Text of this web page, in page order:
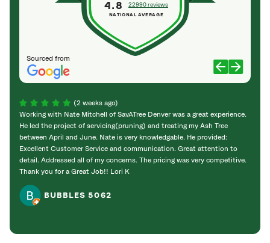
Sourced from
4.8 22990 reviews
NATIONAL AVERAGE
(2 weeks ago)
Working with Nate Mitchell of SavATree Denver was a great experience.
He led the project of servicing(pruning) and treating my Ash Tree
between April and June. Nate is very knowledgable. He provided:
Excellent Customer Service and communication. Great attention to
detail. Addressed all of my concerns. The pricing was very competitive.
Thank you for a Great Job!! Lori K
BUBBLES 5062